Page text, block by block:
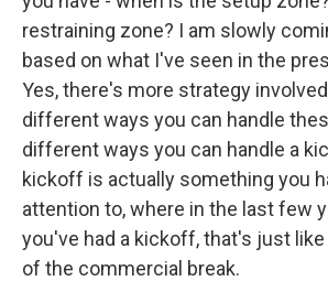
restraining zone? I am slowly
based on what I've seen in the
Yes, there's more strategy
different ways you can handle
different ways you can handle a
kickoff is actually something you
attention to, where in the last few
you've had a kickoff, that's just
of the commercial break.